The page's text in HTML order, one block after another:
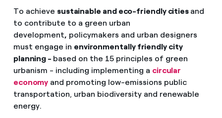
To achieve sustainable and eco-friendly cities and
to contribute to a green urban
development, policymakers and urban designers
must engage in environmentally friendly city
planning - based on the 15 principles of green
urbanism - including implementing a circular
economy and promoting low-emissions public
transportation, urban biodiversity and renewable
energy.